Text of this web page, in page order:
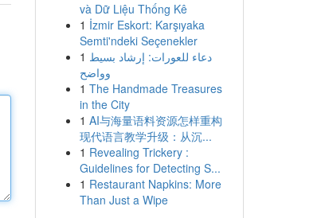
và Dữ Liệu Thống Kê
1 İzmir Eskort: Karşıyaka
Semti'ndeki Seçenekler
1 دعاء للعورات: إرشاد بسيط
وواضح
1 The Handmade Treasures
in the City
1 AI与海量语料资源怎样重构
现代语言教学升级：从沉...
1 Revealing Trickery :
Guidelines for Detecting S...
1 Restaurant Napkins: More
Than Just a Wipe